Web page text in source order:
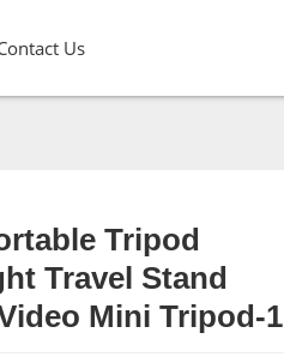
Us
Tripod
Travel Stand
Mini Tripod-1